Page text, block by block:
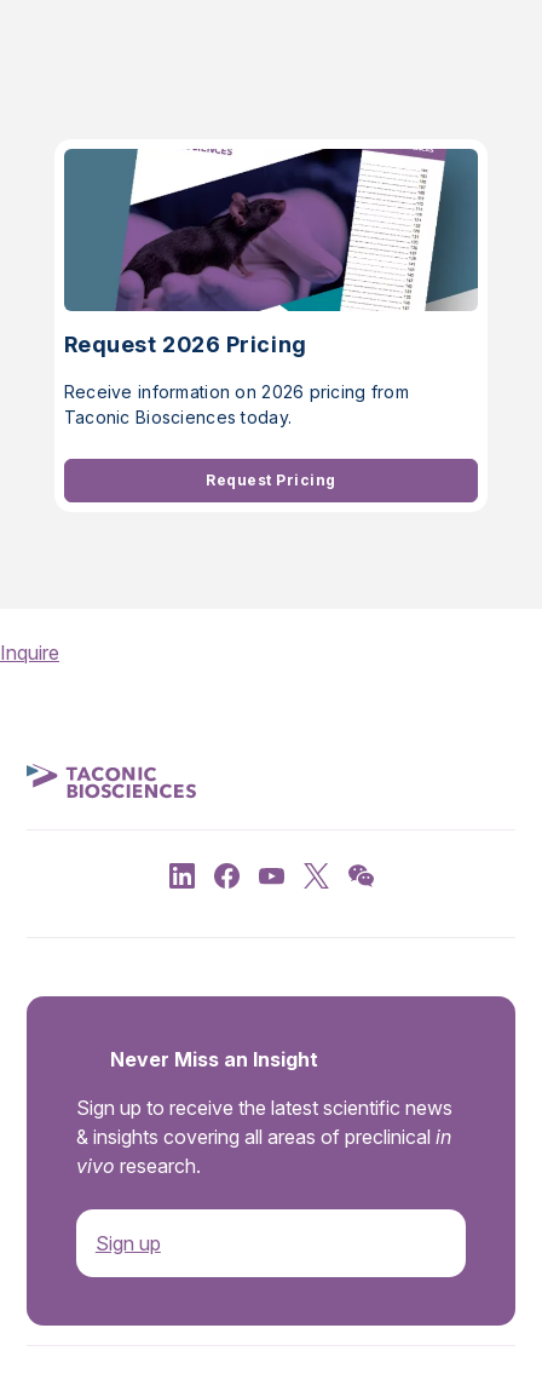
Request 2026 Pricing
Receive information on 2026 pricing from
Taconic Biosciences today.
Request Pricing
Inquire
Never Miss an Insight
Sign up to receive the latest scientific news
& insights covering all areas of preclinical in
vivo research.
Sign up